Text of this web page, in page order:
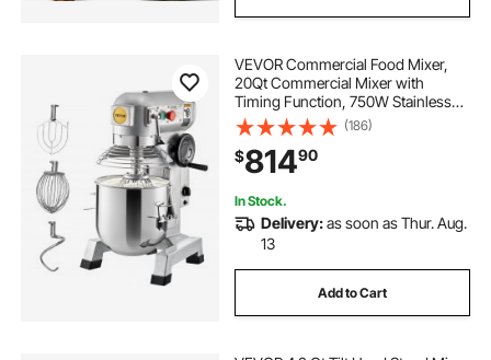
VEVOR Commercial Food Mixer,
20Qt Commercial Mixer with
Timing Function, 750W Stainless
Steel Bowl Heavy Duty Electric Food
Mixer Commercial with 3 Speeds
Adjustable 108/199/382 RPM,
Dough Hook Whisk
(186)
$81490
In Stock.
Delivery:as soon as Thur. Aug.
13
Add to Cart